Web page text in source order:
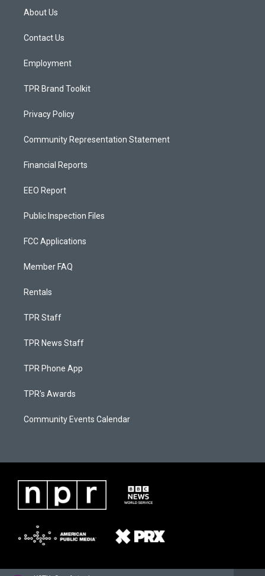
a
g
a
About Us
Contact Us
Employment
TPR Brand Toolkit
Privacy Policy
Community Representation Statement
Financial Reports
EEO Report
Public Inspection Files
FCC Applications
Member FAQ
Rentals
TPR Staff
TPR News Staff
TPR Phone App
TPR's Awards
Community Events Calendar